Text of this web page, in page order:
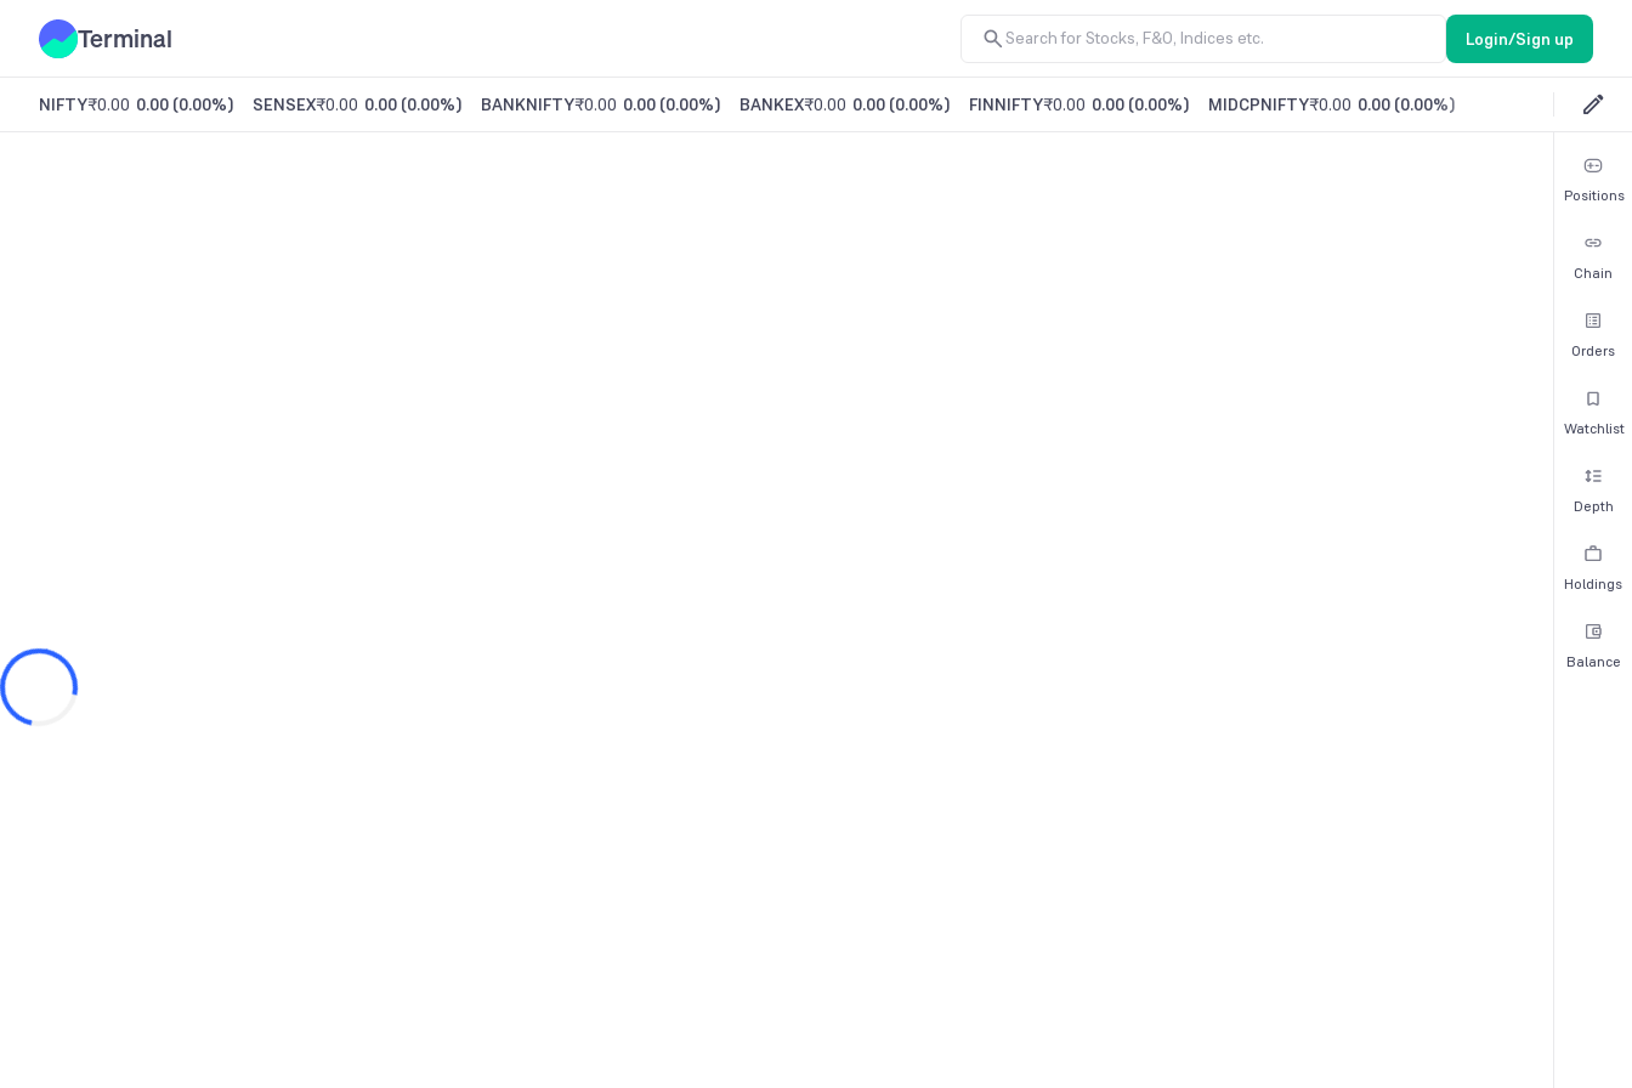
Terminal Login/Sign up
NIFTY₹0.00 0.00 (0.00%) SENSEX₹0.00 0.00 (0.00%) BANKNIFTY₹0.00 0.00 (0.00%) BANKEX₹0.00 0.00 (0.00%) FINNIFTY₹0.00 0.00 (0.00%) MIDCPNIFTY₹0.00 0.00 (0.00%)
Positions
Chain
Orders
Watchlist
Depth
Holdings
Balance